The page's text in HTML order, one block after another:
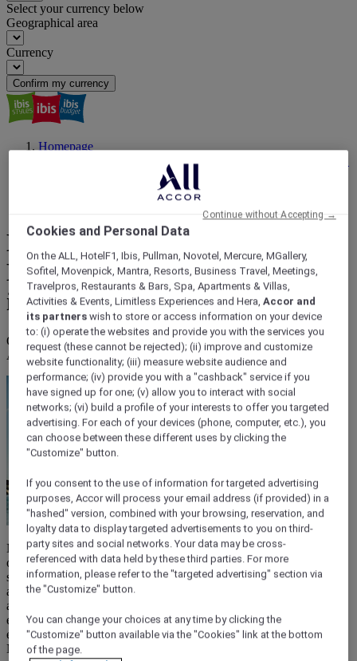
Select your currency below
Geographical area
Currency
Confirm my currency
Homepage
ibis Magazine | Travel Inspiration, Latest News, Events | ALL
Discover the Best Public Beaches in Nice, France, with ibis
Discover the Best Public
Beaches in Nice, France, with
ibis
Of the many beaches in Nice along the famous Promenade des
Anglais, more than 20 delightful public beachfronts are free to visit.
Nice is the perfect destination for affordable beach holidays. Here
on the French Riviera, days spent on the beaches, from lively
stretches of sand to peaceful coves, live long in the memory. Best of
all, many of the finest beaches in Nice are public, so they are free
and open to everyone. Unlike private beaches, which are generally
exclusive to homeowners or hotels, public beaches exist for all to
enjoy, making them a highlight of your budget-friendly holiday in
Nice.
Cookies and Personal Data
On the ALL, HotelF1, Ibis, Pullman, Novotel, Mercure, MGallery,
Sofitel, Movenpick, Mantra, Resorts, Business Travel, Meetings,
Travelpros, Restaurants & Bars, Spa, Apartments & Villas,
Activities & Events, Limitless Experiences and Hera,Accor and
its partners wish to store or access information on your device
to: (i) operate the websites and provide you with the services you
request (these cannot be rejected); (ii) improve and customize
website functionality; (iii) measure website audience and
performance; (iv) provide you with a "cashback" service if you
have signed up for one; (v) allow you to interact with social
networks; (vi) build a profile of your interests to offer you targeted
advertising. For each of your devices (phone, computer, etc.), you
can choose between these different uses by clicking the
"Customize" button.
If you consent to the use of information for targeted advertising
purposes, Accor will process your email address (if provided) in a
"hashed" version, combined with your browsing, reservation, and
loyalty data to display targeted advertisements to you on third-
party sites and social networks. Your data may be cross-
referenced with data held by these third parties. For more
information, please refer to the "targeted advertising" section via
the "Customize" button.
You can change your choices at any time by clicking the
"Customize" button available via the "Cookies" link at the bottom
of the page.
Continue without Accepting →